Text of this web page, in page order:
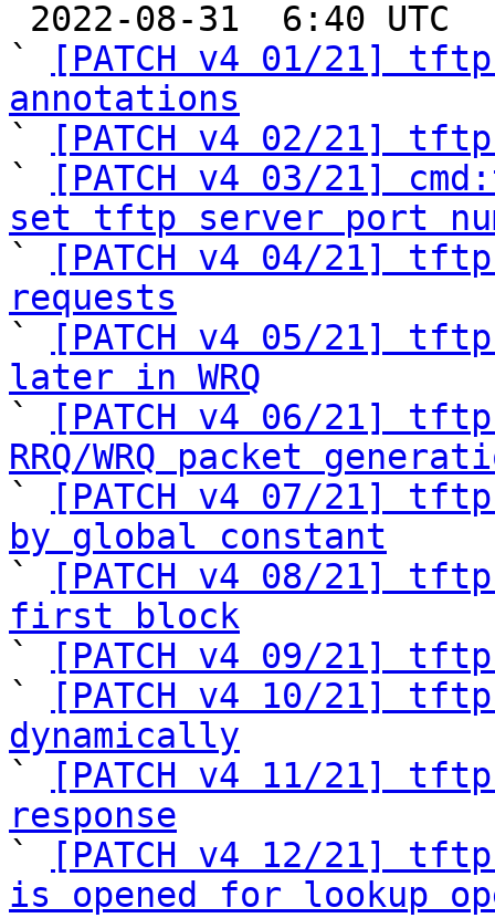
`
[PATCH v4 01/21]
annotations
`
[PATCH v4 02/21]
`
[PATCH v4 03/21]
set tftp server port
`
[PATCH v4 04/21]
requests
`
[PATCH v4 05/21]
later in WRQ
`
[PATCH v4 06/21]
RRQ/WRQ packet
`
[PATCH v4 07/21]
by global constant
`
[PATCH v4 08/21]
first block
`
[PATCH v4 09/21]
`
[PATCH v4 10/21]
dynamically
`
[PATCH v4 11/21]
response
`
[PATCH v4 12/21]
is opened for lookup